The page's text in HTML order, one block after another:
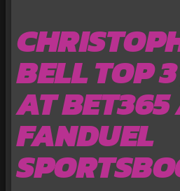
BELL TOP
AT
FANDUEL